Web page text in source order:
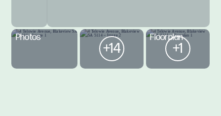
Photos
+14
Floorplan
+1